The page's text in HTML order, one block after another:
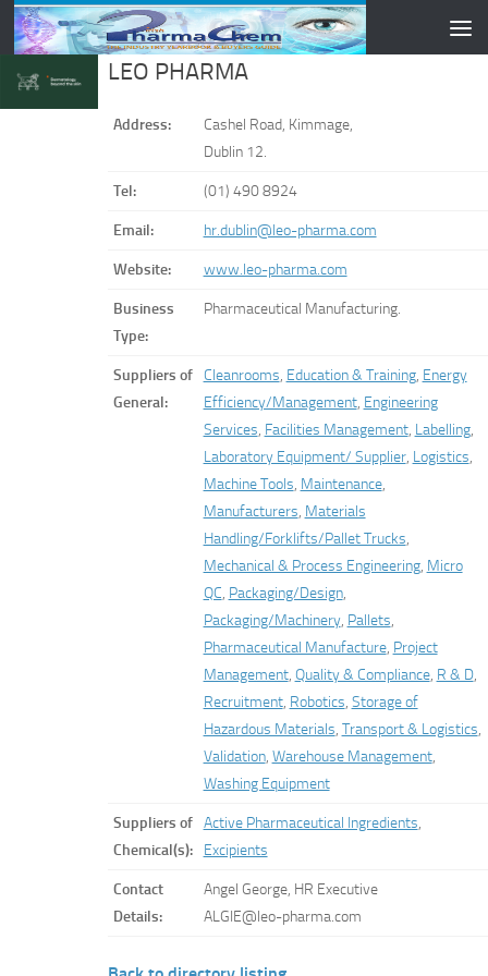
Skip to content
LEO PHARMA
Address:
Cashel Road, Kimmage,
Dublin 12.
Tel: (01) 490 8924
Email: hr.dublin@leo-pharma.com
Website: www.leo-pharma.com
Business
Type:
Pharmaceutical Manufacturing.
Suppliers of
General:
Cleanrooms, Education & Training, Energy
Efficiency/Management, Engineering
Services, Facilities Management, Labelling,
Laboratory Equipment/ Supplier, Logistics,
Machine Tools, Maintenance,
Manufacturers, Materials
Handling/Forklifts/Pallet Trucks,
Mechanical & Process Engineering, Micro
QC, Packaging/Design,
Packaging/Machinery, Pallets,
Pharmaceutical Manufacture, Project
Management, Quality & Compliance, R & D,
Recruitment, Robotics, Storage of
Hazardous Materials, Transport & Logistics,
Validation, Warehouse Management,
Washing Equipment
Suppliers of
Chemical(s):
Active Pharmaceutical Ingredients,
Excipients
Contact
Details:
Angel George, HR Executive
ALGIE@leo-pharma.com